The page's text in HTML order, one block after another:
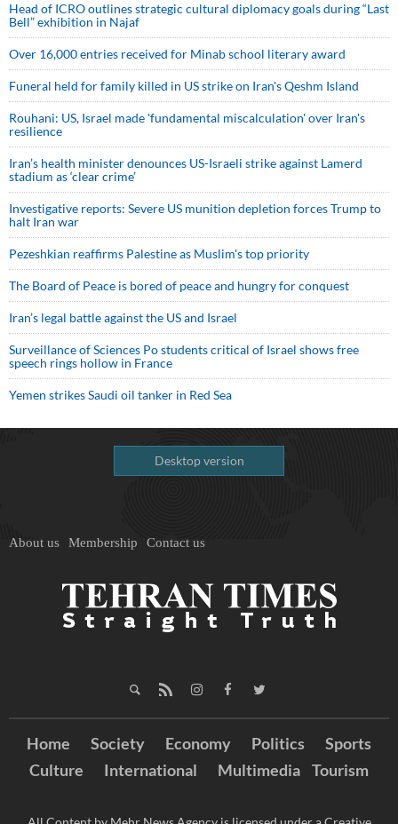
Head of ICRO outlines strategic cultural diplomacy goals during “Last
Bell” exhibition in Najaf
Over 16,000 entries received for Minab school literary award
Funeral held for family killed in US strike on Iran's Qeshm Island
Rouhani: US, Israel made 'fundamental miscalculation' over Iran's
resilience
Iran’s health minister denounces US-Israeli strike against Lamerd
stadium as ‘clear crime’
Investigative reports: Severe US munition depletion forces Trump to
halt Iran war
Pezeshkian reaffirms Palestine as Muslim's top priority
The Board of Peace is bored of peace and hungry for conquest
Iran’s legal battle against the US and Israel
Surveillance of Sciences Po students critical of Israel shows free
speech rings hollow in France
Yemen strikes Saudi oil tanker in Red Sea
Desktop version
About us Membership Contact us
Home Society Economy Politics
Sports
Culture
International Multimedia Tourism